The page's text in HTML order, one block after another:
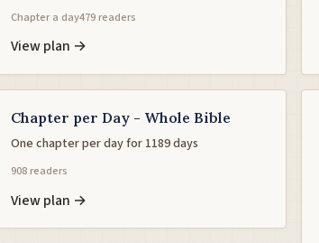
Chapter a day479 readers
View plan →
Chapter per Day - Whole Bible
One chapter per day for 1189 days
908 readers
View plan →